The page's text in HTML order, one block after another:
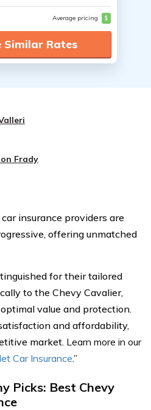
Average pricing $
Similar Rates
Frady
insurance providers are
offering unmatched
for their tailored
to the Chevy Cavalier,
value and protection.
and affordability,
market. Learn more in our
Car Insurance.”
Picks: Best Chevy